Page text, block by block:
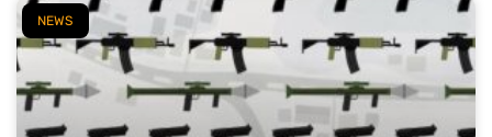
NEWS